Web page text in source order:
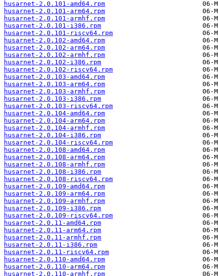
husarnet-2.0.101-amd64.rpm
husarnet-2.0.101-arm64.rpm
husarnet-2.0.101-armhf.rpm
husarnet-2.0.101-i386.rpm
husarnet-2.0.101-riscv64.rpm
husarnet-2.0.102-amd64.rpm
husarnet-2.0.102-arm64.rpm
husarnet-2.0.102-armhf.rpm
husarnet-2.0.102-i386.rpm
husarnet-2.0.102-riscv64.rpm
husarnet-2.0.103-amd64.rpm
husarnet-2.0.103-arm64.rpm
husarnet-2.0.103-armhf.rpm
husarnet-2.0.103-i386.rpm
husarnet-2.0.103-riscv64.rpm
husarnet-2.0.104-amd64.rpm
husarnet-2.0.104-arm64.rpm
husarnet-2.0.104-armhf.rpm
husarnet-2.0.104-i386.rpm
husarnet-2.0.104-riscv64.rpm
husarnet-2.0.108-amd64.rpm
husarnet-2.0.108-arm64.rpm
husarnet-2.0.108-armhf.rpm
husarnet-2.0.108-i386.rpm
husarnet-2.0.108-riscv64.rpm
husarnet-2.0.109-amd64.rpm
husarnet-2.0.109-arm64.rpm
husarnet-2.0.109-armhf.rpm
husarnet-2.0.109-i386.rpm
husarnet-2.0.109-riscv64.rpm
husarnet-2.0.11-amd64.rpm
husarnet-2.0.11-arm64.rpm
husarnet-2.0.11-armhf.rpm
husarnet-2.0.11-i386.rpm
husarnet-2.0.11-riscv64.rpm
husarnet-2.0.110-amd64.rpm
husarnet-2.0.110-arm64.rpm
husarnet-2.0.110-armhf.rpm